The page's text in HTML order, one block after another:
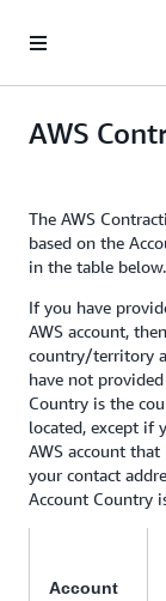
AWS
The AWS
based on the
in the table below.
If you have
AWS account,
country/territory
have not
Country is the
located, except if
AWS account
your contact
Account Country
Account